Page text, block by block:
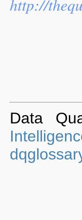
http://
Data